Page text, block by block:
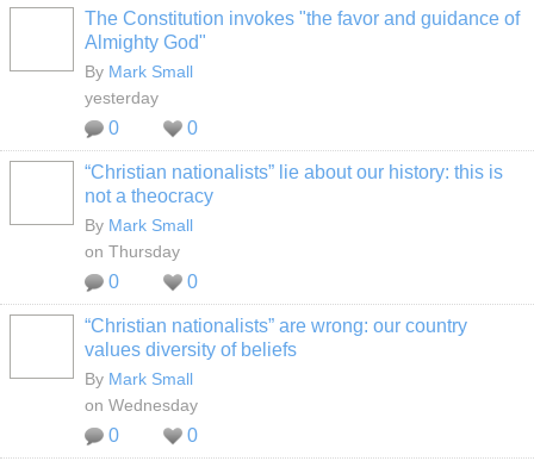
The Constitution invokes "the favor and guidance of
Almighty God"
By Mark Small
yesterday
0 0
“Christian nationalists” lie about our history: this is
not a theocracy
By Mark Small
on Thursday
0 0
“Christian nationalists” are wrong: our country
values diversity of beliefs
By Mark Small
on Wednesday
0 0